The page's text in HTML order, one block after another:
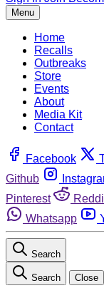
Menu
Home
Recalls
Outbreaks
Store
Events
About
Media Kit
Contact
Facebook
Github
Pinterest
Whatsapp
Search
Search Close